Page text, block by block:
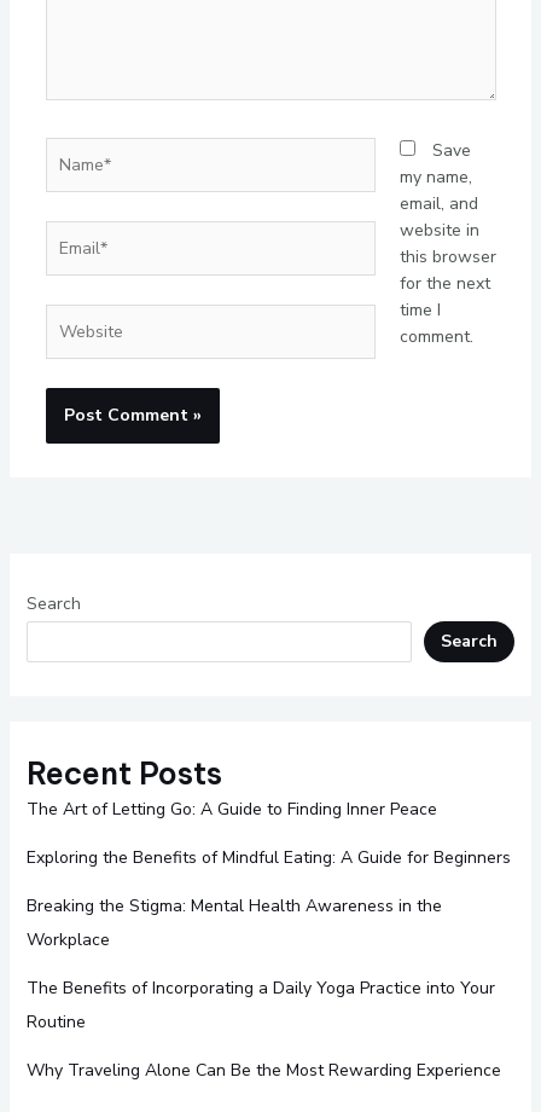
Save
my name,
email, and
website in
this browser
for the next
time I
comment.
Search
Search
Recent Posts
The Art of Letting Go: A Guide to Finding Inner Peace
Exploring the Benefits of Mindful Eating: A Guide for Beginners
Breaking the Stigma: Mental Health Awareness in the
Workplace
The Benefits of Incorporating a Daily Yoga Practice into Your
Routine
Why Traveling Alone Can Be the Most Rewarding Experience